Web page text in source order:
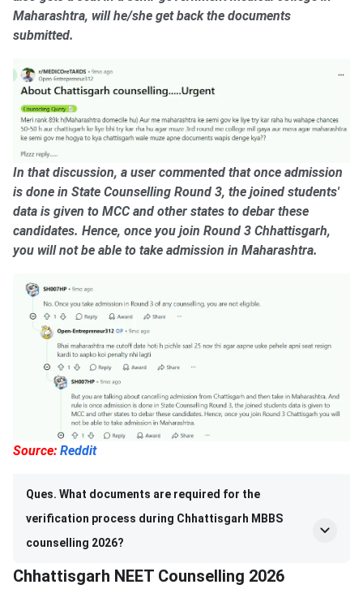
Maharashtra, will he/she get back the documents
submitted.
In that discussion, a user commented that once admission
is done in State Counselling Round 3, the joined students'
data is given to MCC and other states to debar these
candidates. Hence, once you join Round 3 Chhattisgarh,
you will not be able to take admission in Maharashtra.
Source: Reddit
Ques. What documents are required for the
verification process during Chhattisgarh MBBS
counselling 2026?
Chhattisgarh NEET Counselling 2026